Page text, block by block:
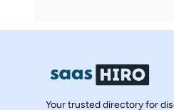
Your trusted directory for